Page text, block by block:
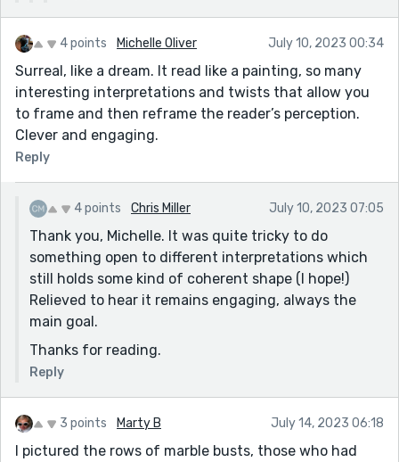
4 points Michelle Oliver July 10, 2023 00:34
Surreal, like a dream. It read like a painting, so many
interesting interpretations and twists that allow you
to frame and then reframe the reader’s perception.
Clever and engaging.
Reply
4 points Chris Miller July 10, 2023 07:05
Thank you, Michelle. It was quite tricky to do
something open to different interpretations which
still holds some kind of coherent shape (I hope!)
Relieved to hear it remains engaging, always the
main goal.
Thanks for reading.
Reply
3 points Marty B July 14, 2023 06:18
I pictured the rows of marble busts, those who had